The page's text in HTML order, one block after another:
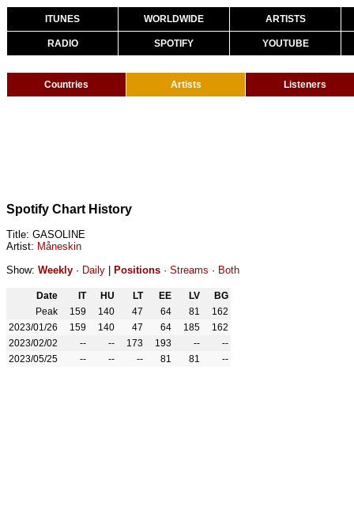
ITUNES WORLDWIDE ARTISTS
RADIO SPOTIFY YOUTUBE
Countries Artists Listeners
Spotify Chart History
Title: GASOLINE
Artist: Måneskin
Show: Weekly · Daily Positions · Streams · Both
Date IT HU LT EE LV
BG
Peak
159 140 47 64 81
162
2023/01/26
159 140 47 64 185
162
2023/02/02
-- -- 173 193 --
--
2023/05/25
-- -- -- 81 81 --